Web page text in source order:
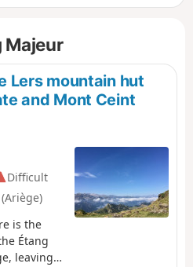
Majeur
Lers mountain hut
and Mont Ceint
Difficult
is the
Étang
leaving